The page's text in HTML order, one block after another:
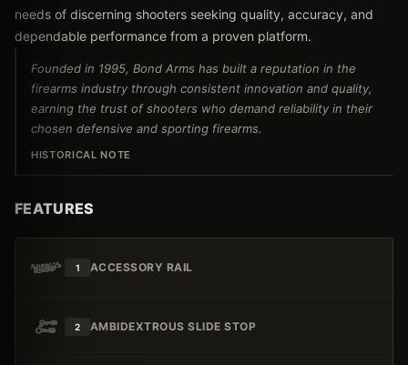
needs of discerning shooters seeking quality, accuracy, and
dependable performance from a proven platform.
Founded in 1995, Bond Arms has built a reputation in the
firearms industry through consistent innovation and quality,
earning the trust of shooters who demand reliability in their
chosen defensive and sporting firearms.
HISTORICAL NOTE
FEATURES
1 ACCESSORY RAIL
2 AMBIDEXTROUS SLIDE STOP